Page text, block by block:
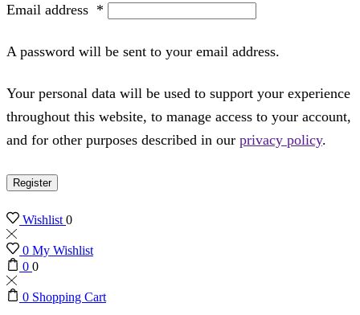
Email address *
A password will be sent to your email address.
Your personal data will be used to support your experience
throughout this website, to manage access to your account,
and for other purposes described in our privacy policy.
Register
Wishlist0
0 My Wishlist
0 0
0 Shopping Cart